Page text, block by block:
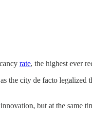
rate, the highest ever
the city de facto legalized
but at the same